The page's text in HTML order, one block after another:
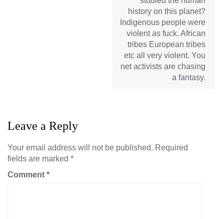
history on this planet?
Indigenous people were
violent as fuck. African
tribes European tribes
etc all very violent. You
net activists are chasing
a fantasy.
Leave a Reply
Your email address will not be published. Required
fields are marked *
Comment *